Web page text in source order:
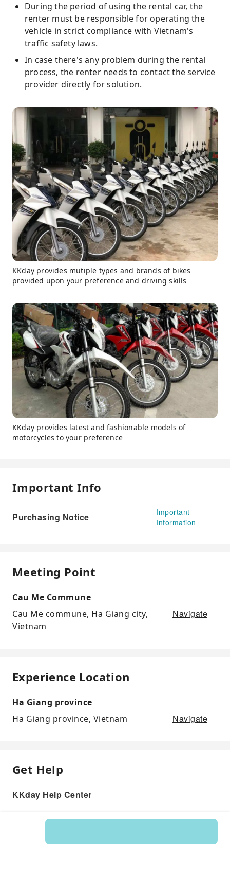
During the period of using the rental car, the
renter must be responsible for operating the
vehicle in strict compliance with Vietnam's
traffic safety laws.
In case there's any problem during the rental
process, the renter needs to contact the service
provider directly for solution.
KKday provides mutiple types and brands of bikes
provided upon your preference and driving skills
KKday provides latest and fashionable models of
motorcycles to your preference
Important Info
Purchasing Notice
Important
Information
Meeting Point
Cau Me Commune
Cau Me commune, Ha Giang city,
Vietnam
Navigate
Experience Location
Ha Giang province
Ha Giang province, Vietnam
Navigate
Get Help
KKday Help Center
Product: 121083